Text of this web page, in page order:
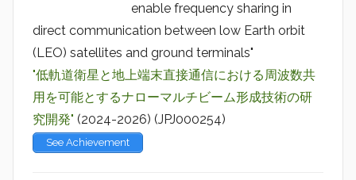
enable frequency sharing in
direct communication between low Earth orbit
(LEO) satellites and ground terminals"
"低軌道衛星と地上端末直接通信における周波数共
用を可能とするナローマルチビーム形成技術の研
究開発" (2024-2026) (JPJ000254)
See Achievement